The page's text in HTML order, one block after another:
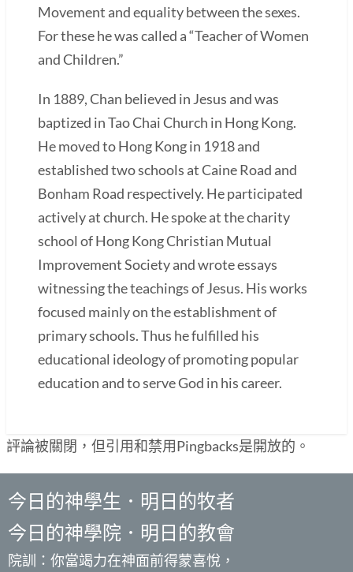
Movement and equality between the sexes.
For these he was called a “Teacher of Women
and Children.”
In 1889, Chan believed in Jesus and was
baptized in Tao Chai Church in Hong Kong.
He moved to Hong Kong in 1918 and
established two schools at Caine Road and
Bonham Road respectively. He participated
actively at church. He spoke at the charity
school of Hong Kong Christian Mutual
Improvement Society and wrote essays
witnessing the teachings of Jesus. His works
focused mainly on the establishment of
primary schools. Thus he fulfilled his
educational ideology of promoting popular
education and to serve God in his career.
評論被關閉，但引用和禁用Pingbacks是開放的。
今日的神學生．明日的牧者
今日的神學院．明日的教會
院訓：你當竭力在神面前得蒙喜悅，